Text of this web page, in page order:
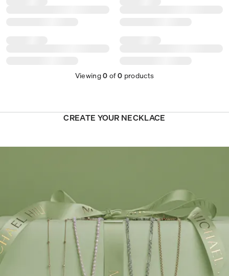
Viewing0 of0 products
CREATE YOUR NECKLACE